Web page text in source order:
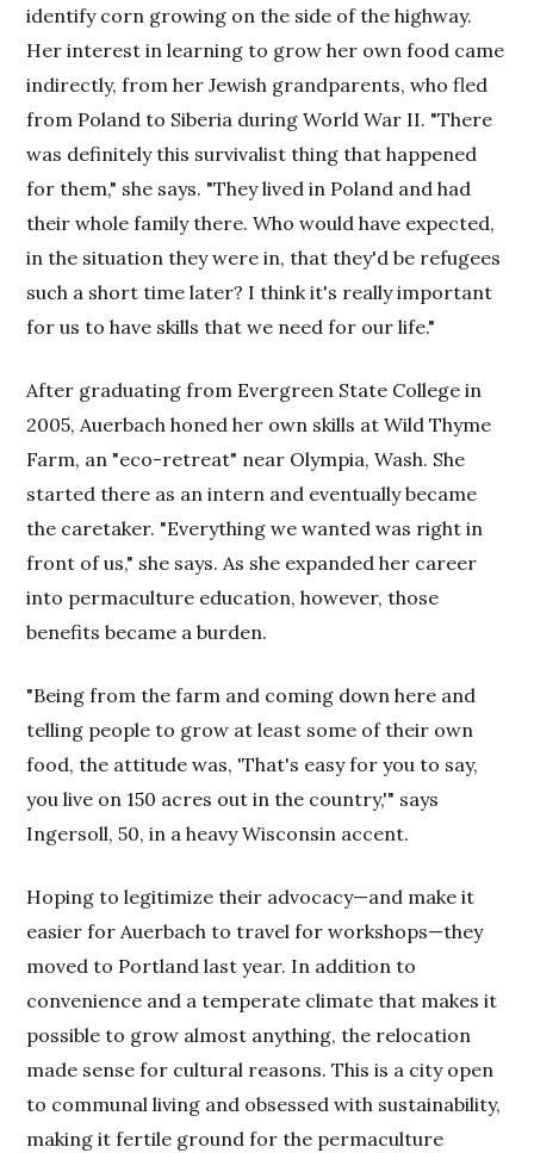
identify corn growing on the side of the highway.
Her interest in learning to grow her own food came
indirectly, from her Jewish grandparents, who fled
from Poland to Siberia during World War II. "There
was definitely this survivalist thing that happened
for them," she says. "They lived in Poland and had
their whole family there. Who would have expected,
in the situation they were in, that they'd be refugees
such a short time later? I think it's really important
for us to have skills that we need for our life."
After graduating from Evergreen State College in
2005, Auerbach honed her own skills at Wild Thyme
Farm, an "eco-retreat" near Olympia, Wash. She
started there as an intern and eventually became
the caretaker. "Everything we wanted was right in
front of us," she says. As she expanded her career
into permaculture education, however, those
benefits became a burden.
"Being from the farm and coming down here and
telling people to grow at least some of their own
food, the attitude was, 'That's easy for you to say,
you live on 150 acres out in the country,'" says
Ingersoll, 50, in a heavy Wisconsin accent.
Hoping to legitimize their advocacy—and make it
easier for Auerbach to travel for workshops—they
moved to Portland last year. In addition to
convenience and a temperate climate that makes it
possible to grow almost anything, the relocation
made sense for cultural reasons. This is a city open
to communal living and obsessed with sustainability,
making it fertile ground for the permaculture